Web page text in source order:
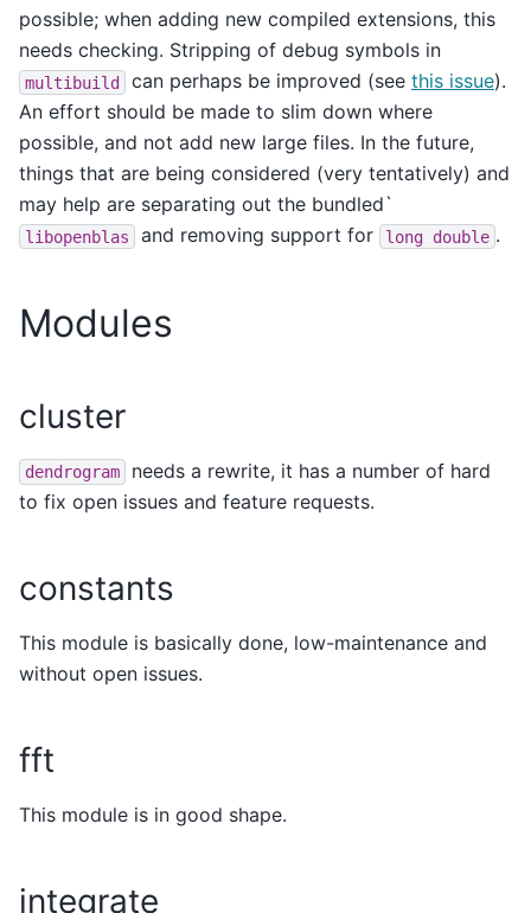
possible; when adding new compiled extensions, this
needs checking. Stripping of debug symbols in
multibuild can perhaps be improved (see this issue).
An effort should be made to slim down where
possible, and not add new large files. In the future,
things that are being considered (very tentatively) and
may help are separating out the bundled`
libopenblas and removing support for long double .
Modules
cluster
dendrogram
needs a rewrite, it has a number of hard
to fix open issues and feature requests.
constants
This module is basically done, low-maintenance and
without open issues.
fft
This module is in good shape.
integrate